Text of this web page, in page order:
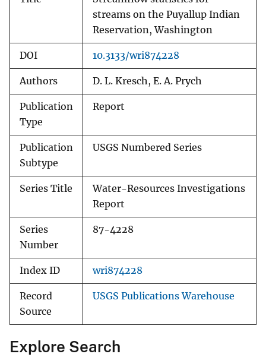
streams on the Puyallup Indian
Reservation, Washington
DOI 10.3133/wri874228
Authors D. L. Kresch, E. A. Prych
Publication
Type
Report
Publication
Subtype
USGS Numbered Series
Series Title
Water-Resources Investigations
Report
Series
Number
87-4228
Index ID wri874228
Record
Source
USGS Publications Warehouse
Explore Search